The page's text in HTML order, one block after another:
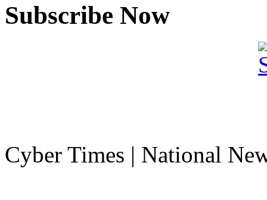
Subscribe Now
Cyber Times | National